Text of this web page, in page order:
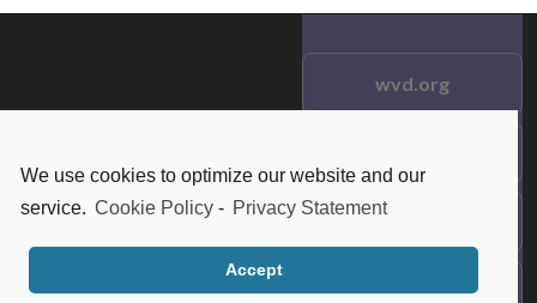
We use cookies to optimize our website and our
service. Cookie Policy - Privacy Statement
Accept
© 2021 wvd.org. All Rights
Reserved.
wvd.org
Frequent Questions
Data Privacy